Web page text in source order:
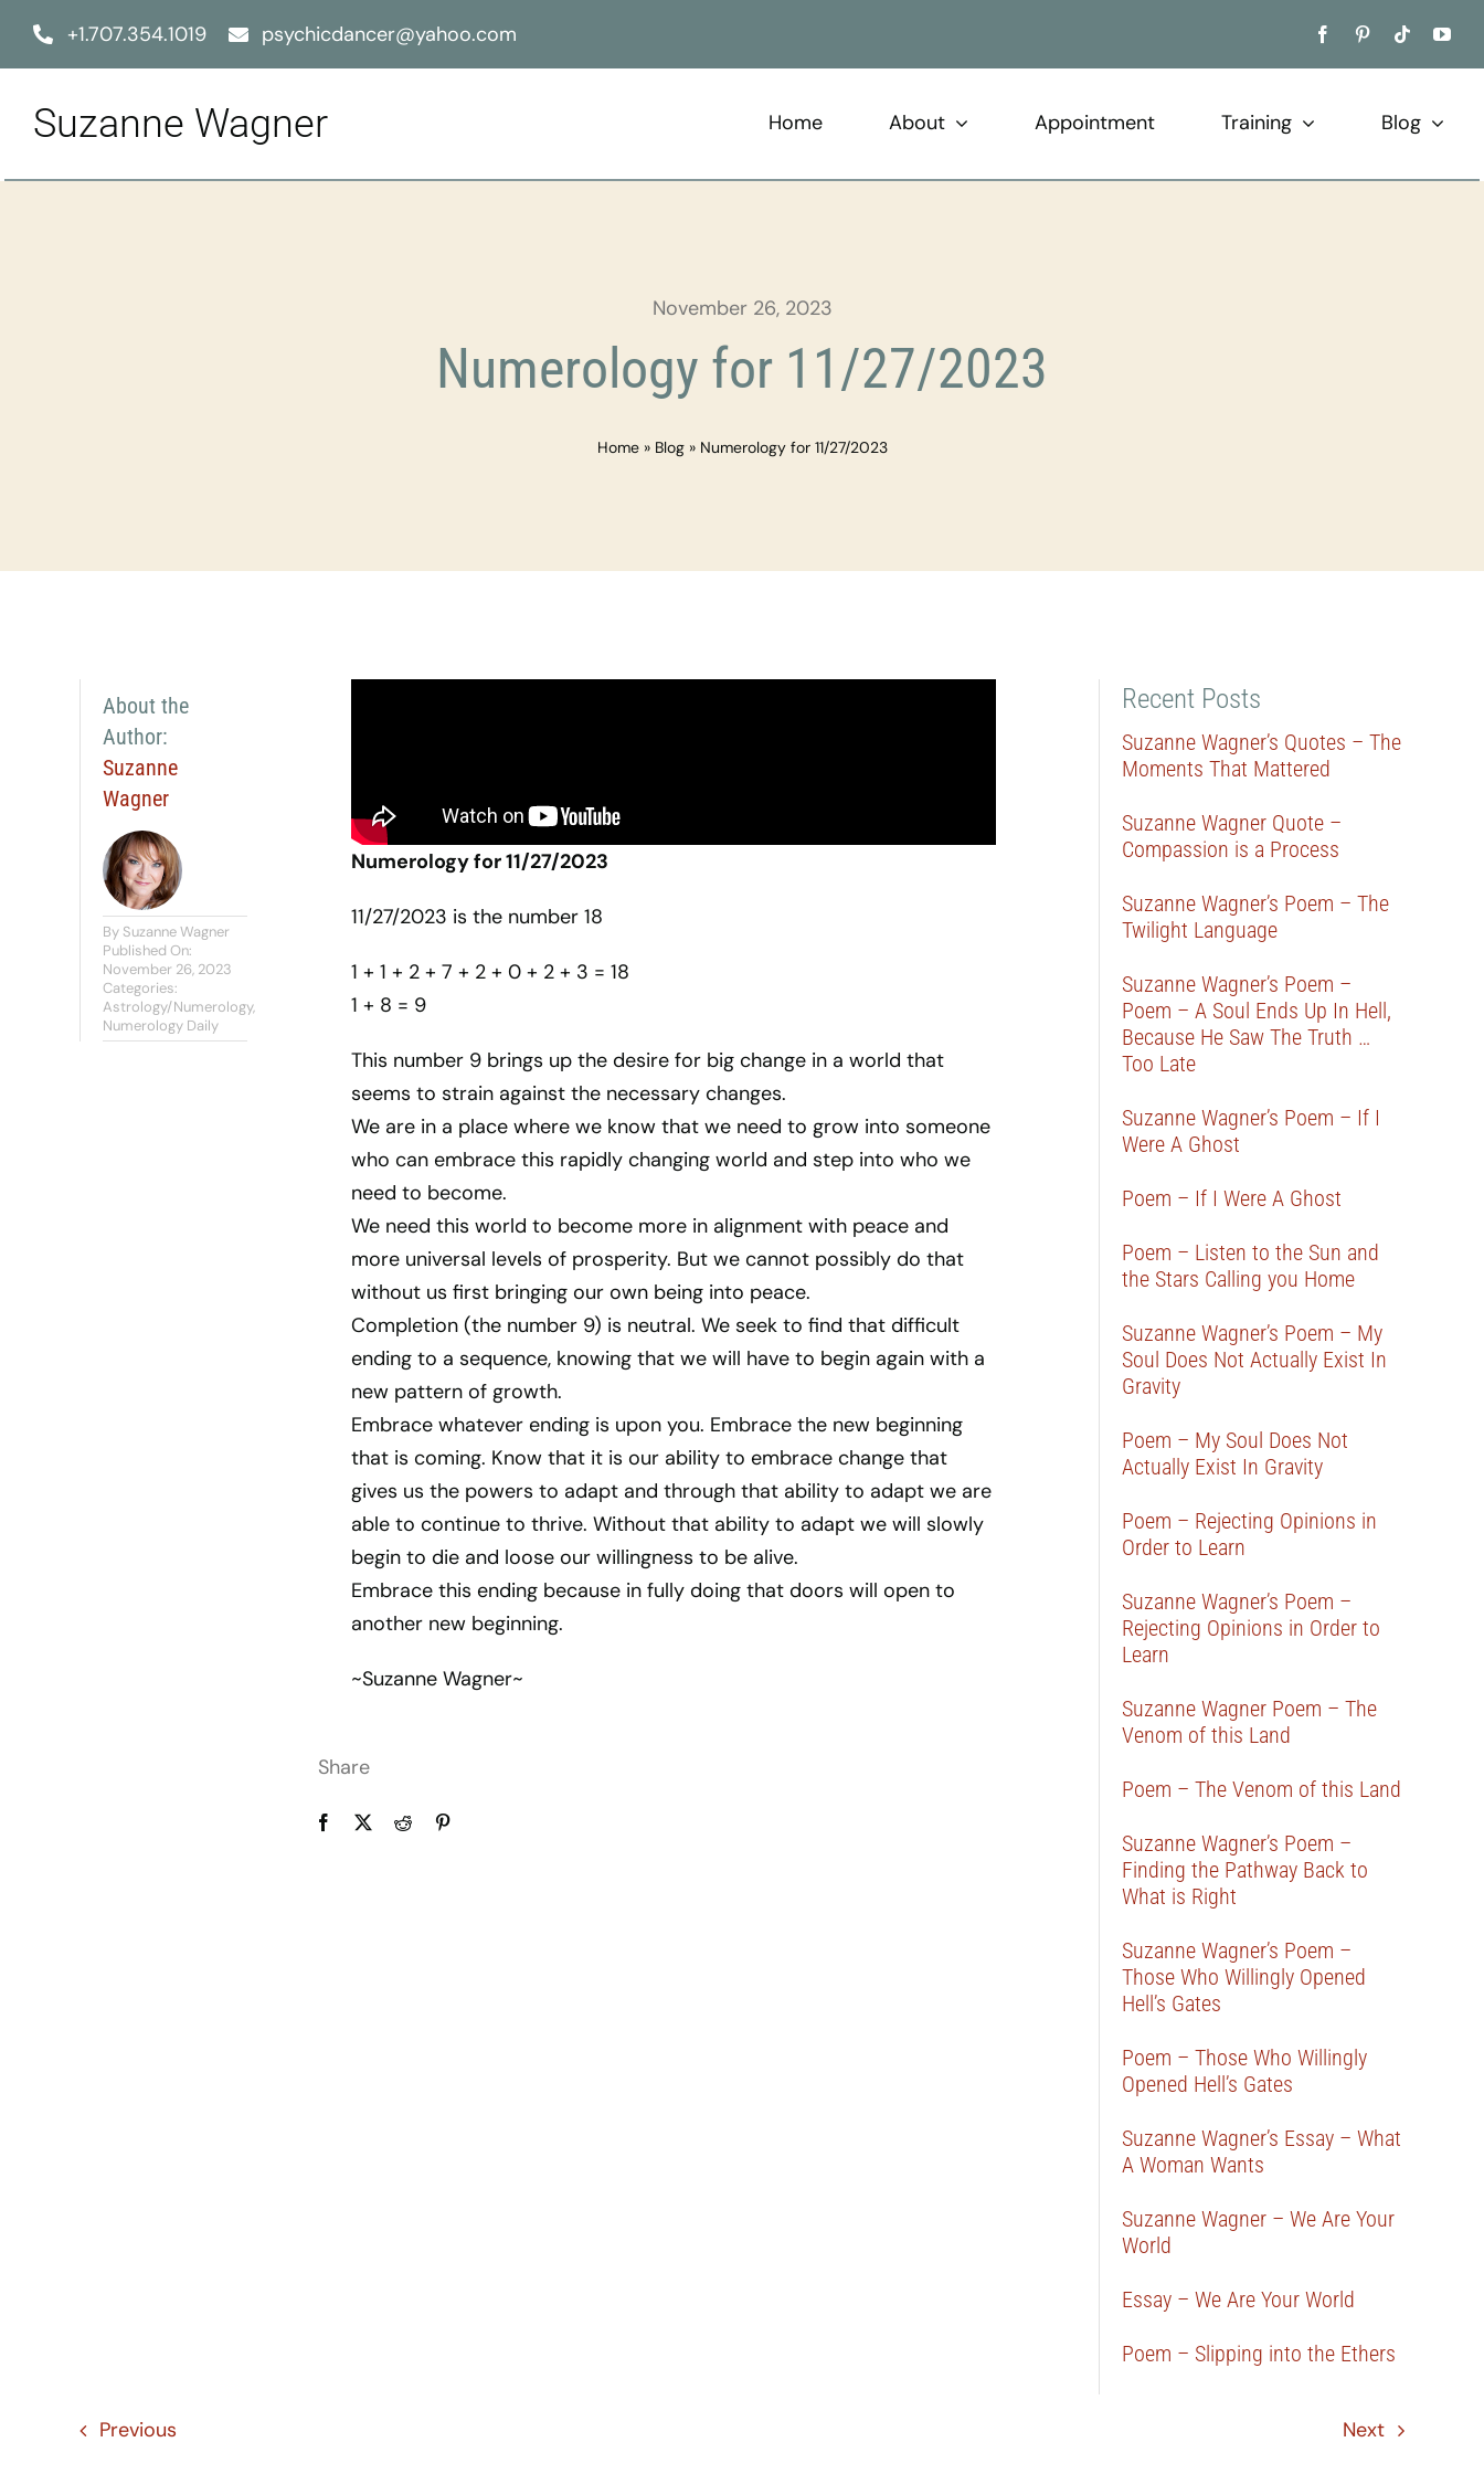
+1.707.354.1019 psychicdancer@yahoo.com
Suzanne Wagner Home About Appointment Training Blog
November 26, 2023
Numerology for 11/27/2023
Home» Blog» Numerology for 11/27/2023
About the
Author:
Suzanne
Wagner
By Suzanne Wagner
Published On:
November 26, 2023
Categories:
Astrology/Numerology,
Numerology Daily
Numerology for 11/27/2023
11/27/2023 is the number 18
1 + 1 + 2 + 7 + 2 + 0 + 2 + 3 = 18
1 + 8 = 9
This number 9 brings up the desire for big change in a world that
seems to strain against the necessary changes.
We are in a place where we know that we need to grow into someone
who can embrace this rapidly changing world and step into who we
need to become.
We need this world to become more in alignment with peace and
more universal levels of prosperity. But we cannot possibly do that
without us first bringing our own being into peace.
Completion (the number 9) is neutral. We seek to find that difficult
ending to a sequence, knowing that we will have to begin again with a
new pattern of growth.
Embrace whatever ending is upon you. Embrace the new beginning
that is coming. Know that it is our ability to embrace change that
gives us the powers to adapt and through that ability to adapt we are
able to continue to thrive. Without that ability to adapt we will slowly
begin to die and loose our willingness to be alive.
Embrace this ending because in fully doing that doors will open to
another new beginning.
~Suzanne Wagner~
Share
Recent Posts
Suzanne Wagner’s Quotes – The
Moments That Mattered
Suzanne Wagner Quote –
Compassion is a Process
Suzanne Wagner’s Poem – The
Twilight Language
Suzanne Wagner’s Poem –
Poem – A Soul Ends Up In Hell,
Because He Saw The Truth …
Too Late
Suzanne Wagner’s Poem – If I
Were A Ghost
Poem – If I Were A Ghost
Poem – Listen to the Sun and
the Stars Calling you Home
Suzanne Wagner’s Poem – My
Soul Does Not Actually Exist In
Gravity
Poem – My Soul Does Not
Actually Exist In Gravity
Poem – Rejecting Opinions in
Order to Learn
Suzanne Wagner’s Poem –
Rejecting Opinions in Order to
Learn
Suzanne Wagner Poem – The
Venom of this Land
Poem – The Venom of this Land
Suzanne Wagner’s Poem –
Finding the Pathway Back to
What is Right
Suzanne Wagner’s Poem –
Those Who Willingly Opened
Hell’s Gates
Poem – Those Who Willingly
Opened Hell’s Gates
Suzanne Wagner’s Essay – What
A Woman Wants
Suzanne Wagner – We Are Your
World
Essay – We Are Your World
Poem – Slipping into the Ethers
Previous Next